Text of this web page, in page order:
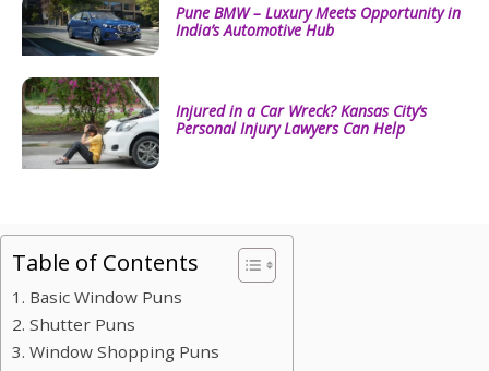
Pune BMW – Luxury Meets Opportunity in
India’s Automotive Hub
Injured in a Car Wreck? Kansas City’s
Personal Injury Lawyers Can Help
Table of Contents
1. Basic Window Puns
2. Shutter Puns
3. Window Shopping Puns